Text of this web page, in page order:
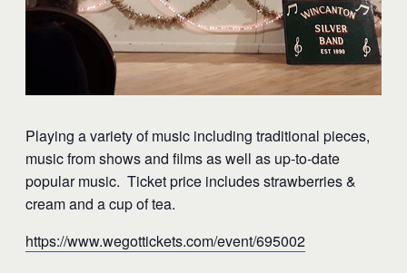
Playing a variety of music including traditional pieces,
music from shows and films as well as up-to-date
popular music. Ticket price includes strawberries &
cream and a cup of tea.
https://www.wegottickets.com/event/695002